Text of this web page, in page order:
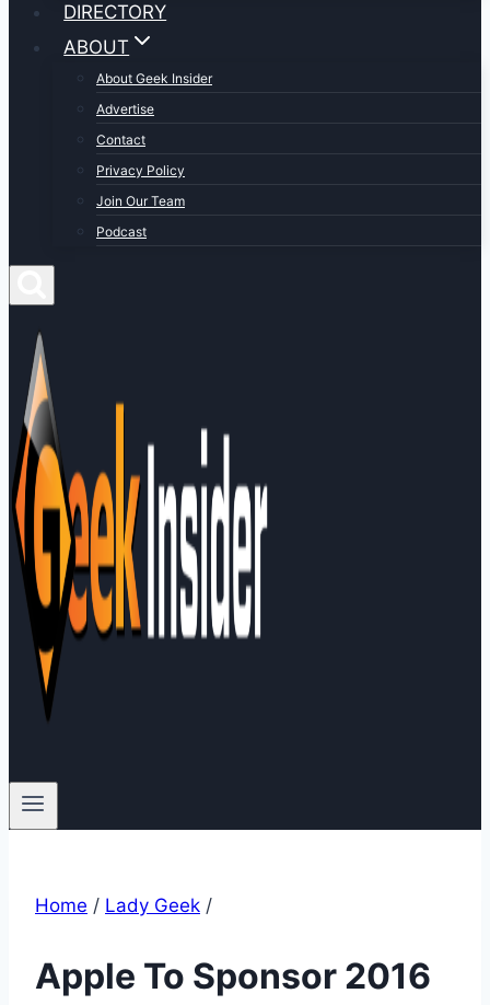
DIRECTORY
ABOUT
About Geek Insider
Advertise
Contact
Privacy Policy
Join Our Team
Podcast
Home / Lady Geek /
Apple To Sponsor 2016